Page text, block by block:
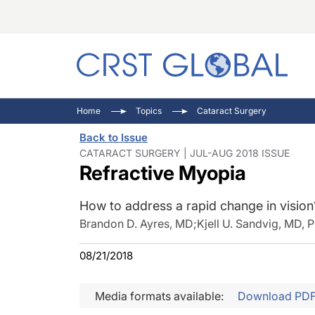
Home Topics Cataract Surgery
Back to Issue
CATARACT SURGERY | JUL-AUG 2018 ISSUE
Refractive Myopia
How to address a rapid change in
Brandon D. Ayres, MD;Kjell U. Sandvig, MD,
08/21/2018
Media formats available: Download